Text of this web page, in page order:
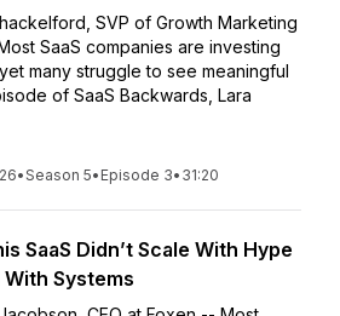
SVP of Growth Marketing
SaaS companies are investing
many struggle to see meaningful
of SaaS Backwards, Lara
•Season 5• Episode 3• 31:20
SaaS Didn’t Scale With Hype
Systems